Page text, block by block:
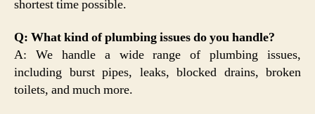
shortest time possible.
Q: What kind of plumbing issues do you handle?
A: We handle a wide range of plumbing issues,
including burst pipes, leaks, blocked drains, broken
toilets, and much more.